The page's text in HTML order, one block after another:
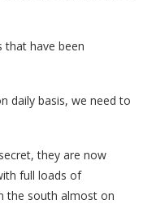
that have been
daily basis, we need to
they are now
full loads of
the south almost on